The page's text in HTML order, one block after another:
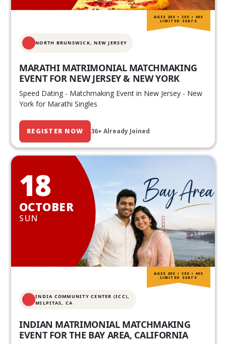
NORTH BRUNSWICK,NEW JERSEY
MARATHI MATRIMONIAL MATCHMAKING
EVENT FOR NEW JERSEY & NEW YORK
Speed Dating - Matchmaking Event in New Jersey - New
York for Marathi Singles
REGISTER NOW 36+ Already Joined
AGES 20S • 30S • 40S
LIMITED SEATS
18
OCTOBER
SUN
INDIA COMMUNITY CENTER (ICC),
MILPITAS, CA
INDIAN MATRIMONIAL MATCHMAKING
EVENT FOR THE BAY AREA, CALIFORNIA
AGES 20S • 30S • 40S
LIMITED SEATS